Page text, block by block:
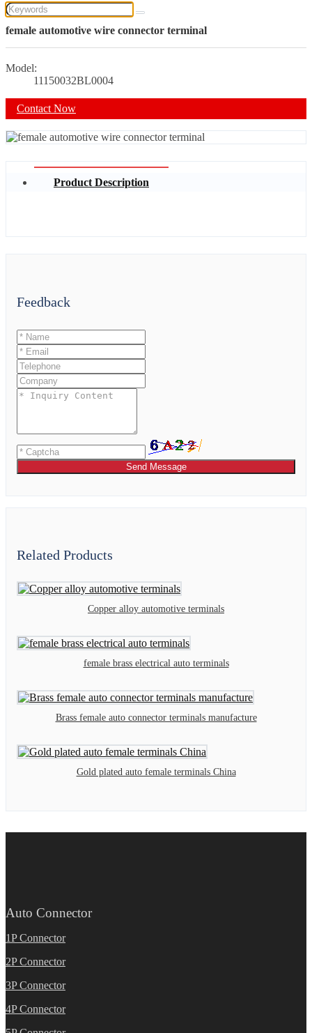
female automotive wire connector terminal
Model:
11150032BL0004
Contact Now
Product Description
Feedback
Send Message
Related Products
Copper alloy automotive terminals
female brass electrical auto terminals
Brass female auto connector terminals manufacture
Gold plated auto female terminals China
Auto Connector
1P Connector
2P Connector
3P Connector
4P Connector